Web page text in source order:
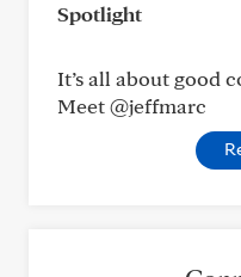
Spotlight
It’s all about good
Meet @jeffmarc